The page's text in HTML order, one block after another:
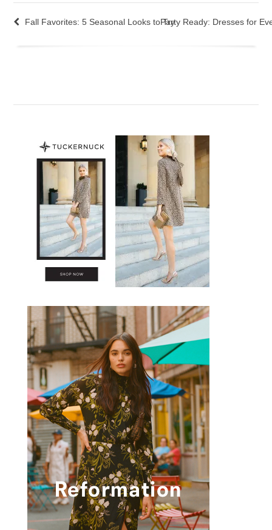
Fall Favorites: 5 Seasonal Looks to TryParty Ready: Dresses for